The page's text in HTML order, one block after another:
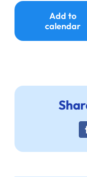
Ways to Give
Donate
Add to
calendar